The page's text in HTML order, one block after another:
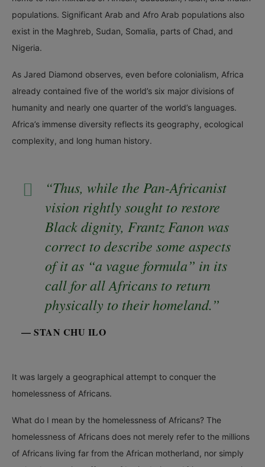
populations. Significant Arab and Afro Arab populations also
exist in the Maghreb, Sudan, Somalia, parts of Chad, and
Nigeria.
As Jared Diamond observes, even before colonialism, Africa
already contained five of the world’s six major divisions of
humanity and nearly one quarter of the world’s languages.
Africa’s immense diversity reflects its geography, ecological
complexity, and long human history.
“Thus, while the Pan-Africanist
vision rightly sought to restore
Black dignity, Frantz Fanon was
correct to describe some aspects
of it as “a vague formula” in its
call for all Africans to return
physically to their homeland.”
— STAN CHU ILO
It was largely a geographical attempt to conquer the
homelessness of Africans.
What do I mean by the homelessness of Africans? The
homelessness of Africans does not merely refer to the millions
of Africans living far from the African motherland, nor simply